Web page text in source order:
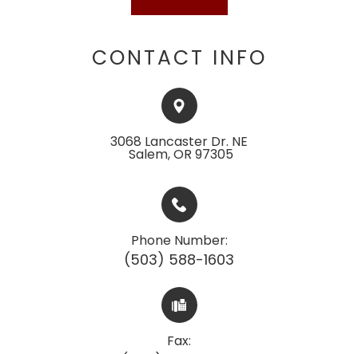
CONTACT INFO
3068 Lancaster Dr. NE
​​​​​​​ ​​​​​Salem, OR 97305
Phone Number:
(503) 588-1603
Fax: